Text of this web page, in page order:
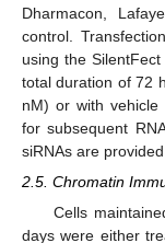
Dharmacon,
control.
using the
total duration of 72
nM) or with vehicle
for subsequent
siRNAs are
2.5. Chromatin
Cells
days were either